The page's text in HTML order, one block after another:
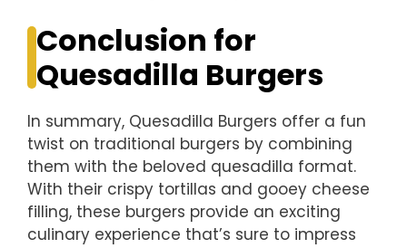
Conclusion for
Quesadilla Burgers
In summary, Quesadilla Burgers offer a fun
twist on traditional burgers by combining
them with the beloved quesadilla format.
With their crispy tortillas and gooey cheese
filling, these burgers provide an exciting
culinary experience that’s sure to impress